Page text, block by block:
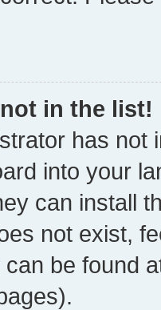
in the list!
has not
into your
can install
not exist,
be found